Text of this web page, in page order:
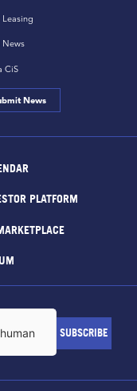
Leasing
News
CiS
News
PLATFORM